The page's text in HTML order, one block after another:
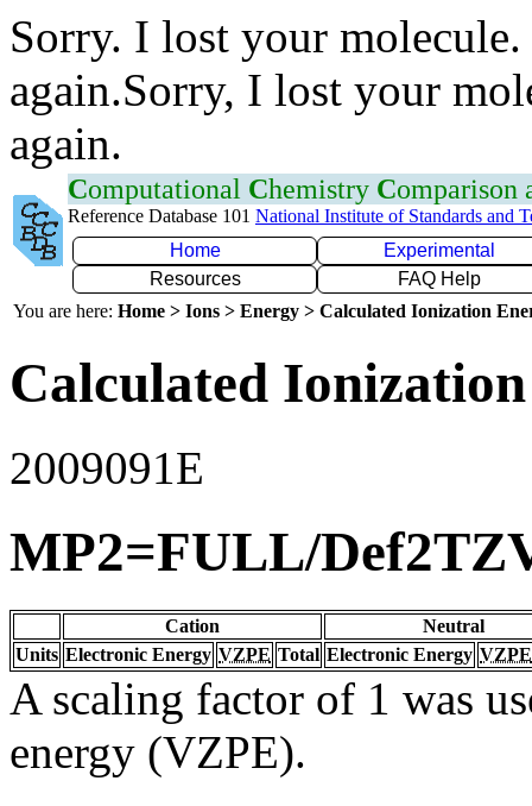
Sorry. I lost your
again.Sorry, I lost your
again.
Computational Chemistry Comparison
Reference Database 101 National Institute of Standards and
Home
Experimental
Resources
FAQ Help
You are here: Home > Ions > Energy > Calculated Ionization
Calculated
2009091E
MP2=FULL/
Cation
Neutral
Units Electronic Energy VZPE Total Electronic Energy VZPE
A scaling factor of 1 was
energy (VZPE).